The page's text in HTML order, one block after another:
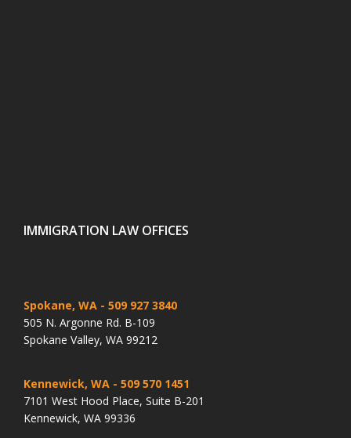
IMMIGRATION LAW OFFICES
Spokane, WA - 509 927 3840
505 N. Argonne Rd. B-109
Spokane Valley, WA 99212
Kennewick, WA - 509 570 1451
7101 West Hood Place, Suite B-201
Kennewick, WA 99336